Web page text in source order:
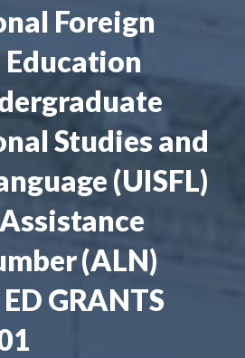
Foreign
Education
Studies and
(UISFL)
(ALN)
GRANTS